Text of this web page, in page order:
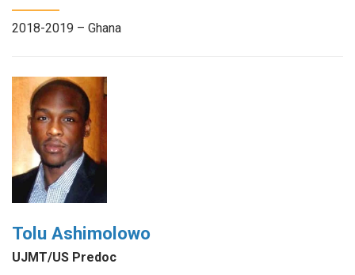
2018-2019 – Ghana
Tolu Ashimolowo
UJMT/US Predoc